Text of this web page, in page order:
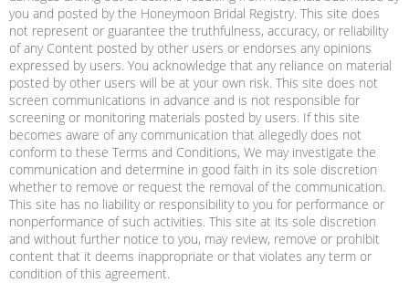
you and posted by the Honeymoon Bridal Registry. This site does
not represent or guarantee the truthfulness, accuracy, or reliability
of any Content posted by other users or endorses any opinions
expressed by users. You acknowledge that any reliance on material
posted by other users will be at your own risk. This site does not
screen communications in advance and is not responsible for
screening or monitoring materials posted by users. If this site
becomes aware of any communication that allegedly does not
conform to these Terms and Conditions, We may investigate the
communication and determine in good faith in its sole discretion
whether to remove or request the removal of the communication.
This site has no liability or responsibility to you for performance or
nonperformance of such activities. This site at its sole discretion
and without further notice to you, may review, remove or prohibit
content that it deems inappropriate or that violates any term or
condition of this agreement.